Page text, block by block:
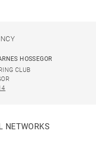
HOSSEGOR
CLUB
NETWORKS